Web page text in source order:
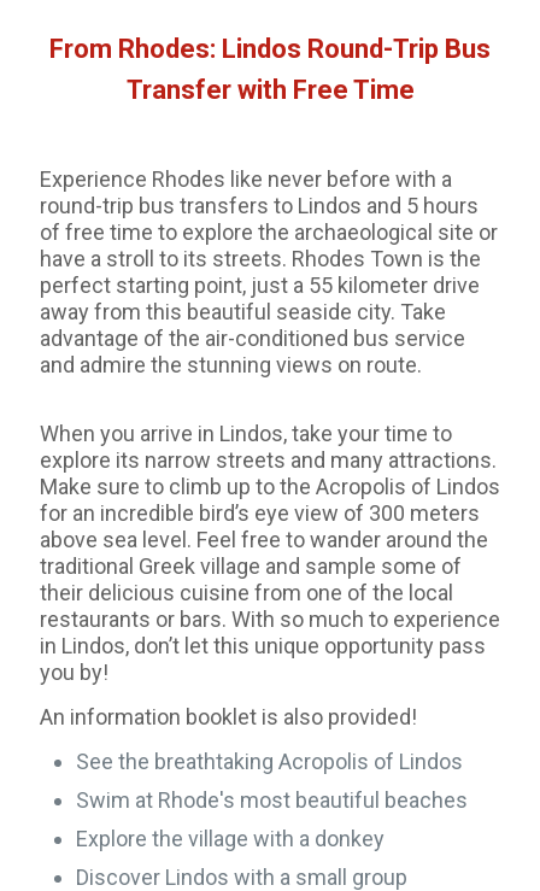
From Rhodes: Lindos Round-Trip Bus
Transfer with Free Time
Experience Rhodes like never before with a
round-trip bus transfers to Lindos and 5 hours
of free time to explore the archaeological site or
have a stroll to its streets. Rhodes Town is the
perfect starting point, just a 55 kilometer drive
away from this beautiful seaside city. Take
advantage of the air-conditioned bus service
and admire the stunning views on route.
When you arrive in Lindos, take your time to
explore its narrow streets and many attractions.
Make sure to climb up to the Acropolis of Lindos
for an incredible bird’s eye view of 300 meters
above sea level. Feel free to wander around the
traditional Greek village and sample some of
their delicious cuisine from one of the local
restaurants or bars. With so much to experience
in Lindos, don’t let this unique opportunity pass
you by!
An information booklet is also provided!
See the breathtaking Acropolis of Lindos
Swim at Rhode's most beautiful beaches
Explore the village with a donkey
Discover Lindos with a small group